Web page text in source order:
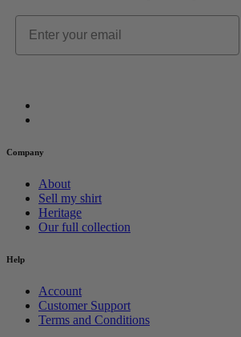
Email
Company
About
Sell my shirt
Heritage
Our full collection
Help
Account
Customer Support
Terms and Conditions